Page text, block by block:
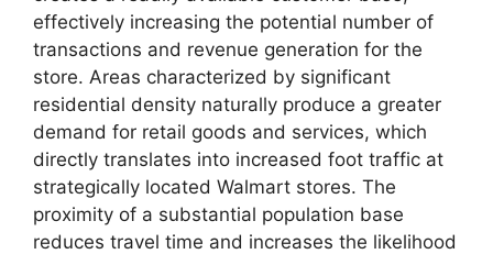
effectively increasing the potential number of
transactions and revenue generation for the
store. Areas characterized by significant
residential density naturally produce a greater
demand for retail goods and services, which
directly translates into increased foot traffic at
strategically located Walmart stores. The
proximity of a substantial population base
reduces travel time and increases the likelihood